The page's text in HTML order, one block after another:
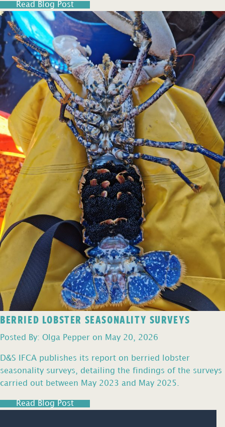
Read Blog Post
BERRIED LOBSTER SEASONALITY SURVEYS
Posted By: Olga Pepper on May 20, 2026
D&S IFCA publishes its report on berried lobster
seasonality surveys, detailing the findings of the surveys
carried out between May 2023 and May 2025.
Read Blog Post